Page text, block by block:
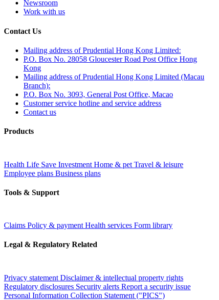
Newsroom
Work with us
Contact Us
Mailing address of Prudential Hong Kong Limited:
P.O. Box No. 28058 Gloucester Road Post Office Hong
Kong
Mailing address of Prudential Hong Kong Limited (Macau
Branch):
P.O. Box No. 3093, General Post Office, Macao
Customer service hotline and service address
Contact us
Products
Health Life Save Investment Home & pet Travel & leisure
Employee plans Business plans
Tools & Support
Claims Policy & payment Health services Form library
Legal & Regulatory Related
Privacy statement Disclaimer & intellectual property rights
Regulatory disclosures Security alerts Report a security issue
Personal Information Collection Statement ("PICS")